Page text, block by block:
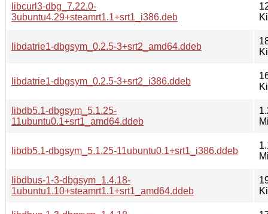
libcurl3-dbg_7.22.0-
3ubuntu4.29+steamrt1.1+srt1_i386.deb
libdatrie1-dbgsym_0.2.5-3+srt2_amd64.ddeb
libdatrie1-dbgsym_0.2.5-3+srt2_i386.ddeb
libdb5.1-dbgsym_5.1.25-
11ubuntu0.1+srt1_amd64.ddeb
libdb5.1-dbgsym_5.1.25-11ubuntu0.1+srt1_i386.ddeb
libdbus-1-3-dbgsym_1.4.18-
1ubuntu1.10+steamrt1.1+srt1_amd64.ddeb